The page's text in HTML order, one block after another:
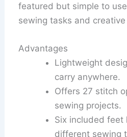
featured but simple to
sewing tasks and
Advantages
Lightweight
carry anywhere.
Offers 27 stitch
sewing projects.
Six included feet
different sewing